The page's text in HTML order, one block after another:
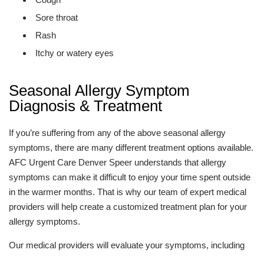
Sore throat
Rash
Itchy or watery eyes
Seasonal Allergy Symptom
Diagnosis & Treatment
If you’re suffering from any of the above seasonal allergy
symptoms, there are many different treatment options available.
AFC Urgent Care Denver Speer understands that allergy
symptoms can make it difficult to enjoy your time spent outside
in the warmer months. That is why our team of expert medical
providers will help create a customized treatment plan for your
allergy symptoms.
Our medical providers will evaluate your symptoms, including